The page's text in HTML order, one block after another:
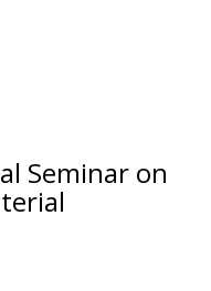
Seminar on